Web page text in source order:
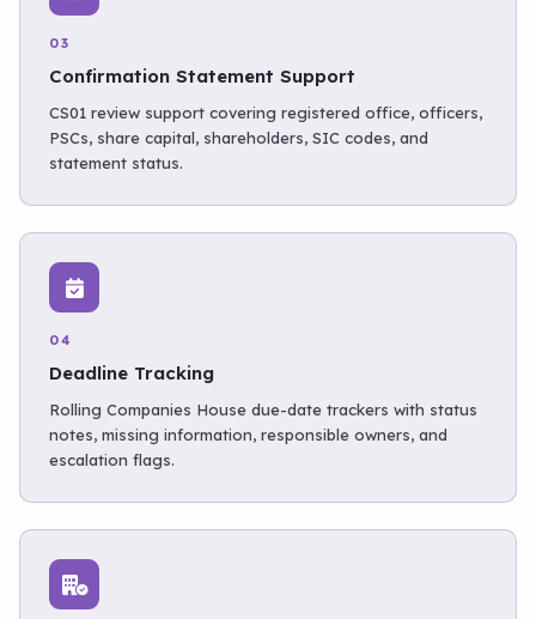
03
Confirmation Statement Support
CS01 review support covering registered office, officers,
PSCs, share capital, shareholders, SIC codes, and
statement status.
04
Deadline Tracking
Rolling Companies House due-date trackers with status
notes, missing information, responsible owners, and
escalation flags.